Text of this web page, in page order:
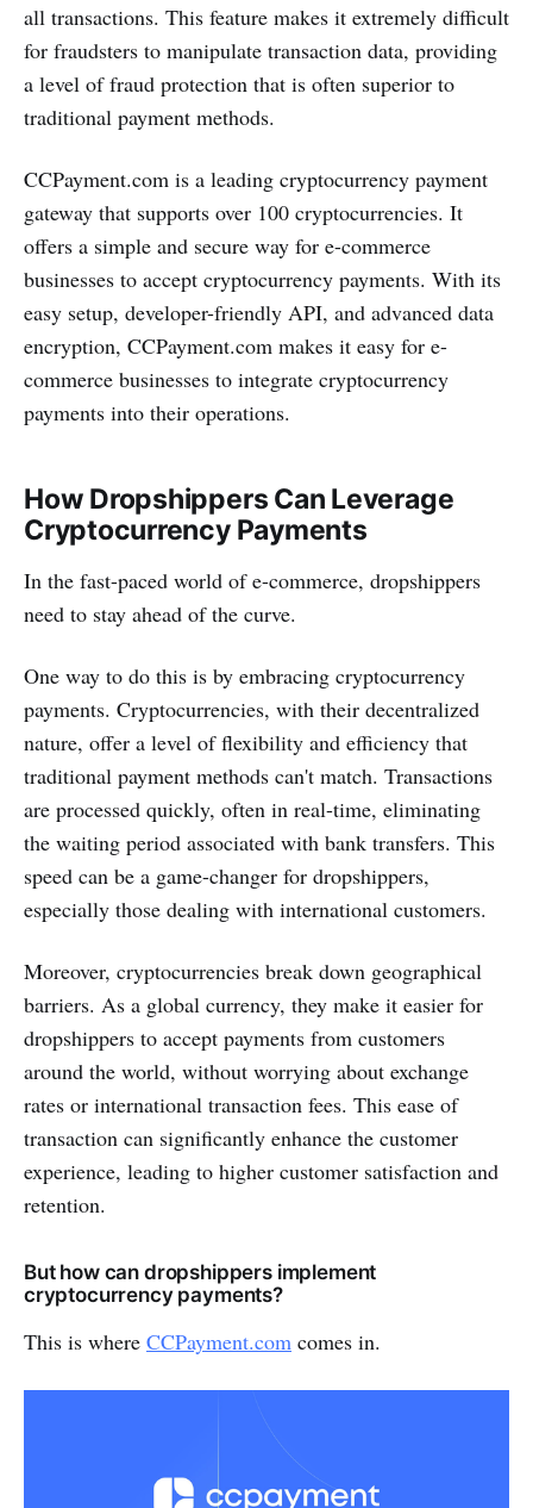
all transactions. This feature makes it extremely difficult
for fraudsters to manipulate transaction data, providing
a level of fraud protection that is often superior to
traditional payment methods.
CCPayment.com is a leading cryptocurrency payment
gateway that supports over 100 cryptocurrencies. It
offers a simple and secure way for e-commerce
businesses to accept cryptocurrency payments. With its
easy setup, developer-friendly API, and advanced data
encryption, CCPayment.com makes it easy for e-
commerce businesses to integrate cryptocurrency
payments into their operations.
How Dropshippers Can Leverage
Cryptocurrency Payments
In the fast-paced world of e-commerce, dropshippers
need to stay ahead of the curve.
One way to do this is by embracing cryptocurrency
payments. Cryptocurrencies, with their decentralized
nature, offer a level of flexibility and efficiency that
traditional payment methods can't match. Transactions
are processed quickly, often in real-time, eliminating
the waiting period associated with bank transfers. This
speed can be a game-changer for dropshippers,
especially those dealing with international customers.
Moreover, cryptocurrencies break down geographical
barriers. As a global currency, they make it easier for
dropshippers to accept payments from customers
around the world, without worrying about exchange
rates or international transaction fees. This ease of
transaction can significantly enhance the customer
experience, leading to higher customer satisfaction and
retention.
But how can dropshippers implement
cryptocurrency payments?
This is where CCPayment.com comes in.